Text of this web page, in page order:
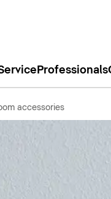
Professionals
accessories